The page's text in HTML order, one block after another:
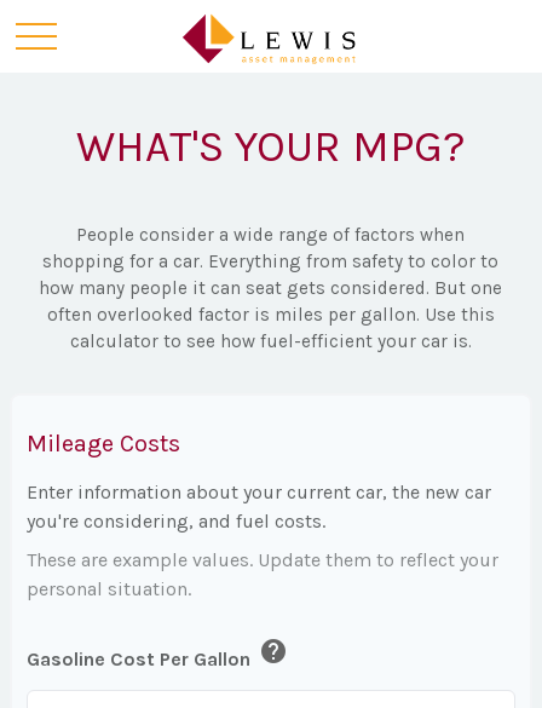
WHAT'S YOUR MPG?
People consider a wide range of factors when
shopping for a car. Everything from safety to color to
how many people it can seat gets considered. But one
often overlooked factor is miles per gallon. Use this
calculator to see how fuel-efficient your car is.
Mileage Costs
Enter information about your current car, the new car
you're considering, and fuel costs.
These are example values. Update them to reflect your
personal situation.
Gasoline Cost Per Gallon help